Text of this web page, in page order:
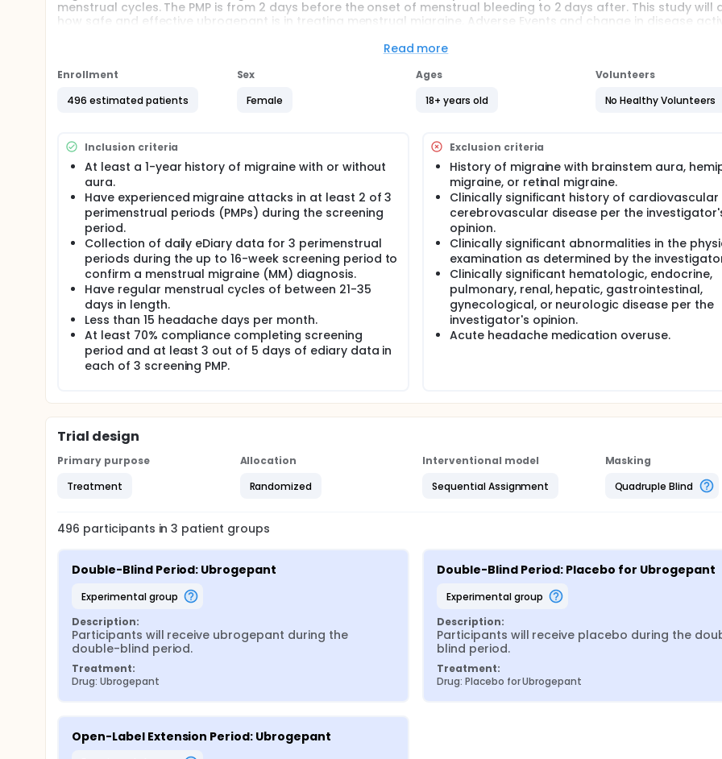
menstrual cycles. The PMP is from 2 days before the onset of menstrual bleeding to 2 days after. This study will
how safe and effective ubrogepant is in treating menstrual migraine. Adverse Events and change in disease
Ubrogepant is an investigational drug being developed for short-term prevention of menstrual migraine.
be randomly assigned to one of the 2 groups to receive either ubrogepant or placebo. Around 496 adult female
participants with menstrual migraine will be enrolled in approximately 100 sites in the United States and Puerto
Participants will receive oral ubrogepant tablets once daily for 7 consecutive days starting 3 days prior to
during open-label extension period (52 weeks).
There may be higher treatment burden for participants in this trial compared to their standard of care.
collect data daily in electronic diaries and attend regular visits during the study at a hospital or clinic. The
treatment will be checked by medical assessments, blood tests, checking for side effects and completing
questionnaires.
Read more
Enrollment
496 estimated patients
Sex
Female
Ages
18+ years old
Volunteers
No Healthy Volunteers
Inclusion criteria
At least a 1-year history of migraine with or without
aura.
Have experienced migraine attacks in at least 2 of 3
perimenstrual periods (PMPs) during the screening
period.
Collection of daily eDiary data for 3 perimenstrual
periods during the up to 16-week screening period to
confirm a menstrual migraine (MM) diagnosis.
Have regular menstrual cycles of between 21-35
days in length.
Less than 15 headache days per month.
At least 70% compliance completing screening
period and at least 3 out of 5 days of ediary data in
each of 3 screening PMP.
Exclusion criteria
History of migraine with brainstem aura,
migraine, or retinal migraine.
Clinically significant history of cardiovascular
cerebrovascular disease per the
opinion.
Clinically significant abnormalities in the
examination as determined by the
Clinically significant hematologic, endocrine,
pulmonary, renal, hepatic, gastrointestinal,
gynecological, or neurologic disease per the
investigator's opinion.
Acute headache medication overuse.
Trial design
Primary purpose
Treatment
Allocation
Randomized
Interventional model
Sequential Assignment
Masking
Quadruple Blind
496 participants in3 patient groups
Double-Blind Period: Ubrogepant
experimental group
Description:
Participants will receive ubrogepant during the
double-blind period.
Treatment:
Drug: Ubrogepant
Double-Blind Period: Placebo for Ubrogepant
experimental group
Description:
Participants will receive placebo during the
blind period.
Treatment:
Drug: Placebo for Ubrogepant
Open-Label Extension Period: Ubrogepant